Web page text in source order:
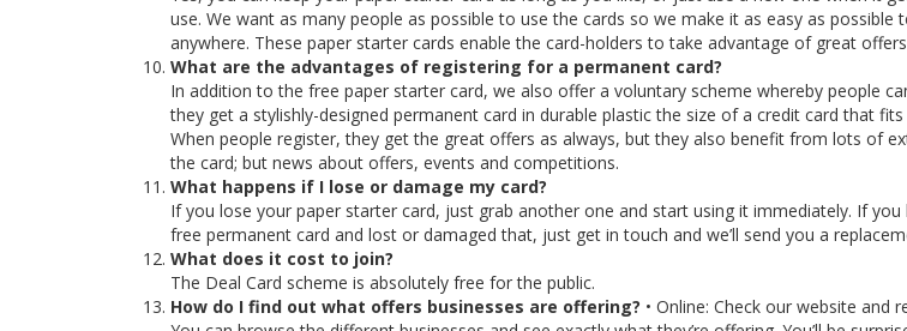
use. We want as many people as possible to use the cards so we make it as easy as possible
anywhere. These paper starter cards enable the card-holders to take advantage of great
What are the advantages of registering for a permanent card?
In addition to the free paper starter card, we also offer a voluntary scheme whereby people
they get a stylishly-designed permanent card in durable plastic the size of a credit card that
When people register, they get the great offers as always, but they also benefit from lots of
the card; but news about offers, events and competitions.
What happens if I lose or damage my card?
If you lose your paper starter card, just grab another one and start using it immediately. If you
free permanent card and lost or damaged that, just get in touch and we’ll send you a
What does it cost to join?
The Deal Card scheme is absolutely free for the public.
How do I find out what offers businesses are offering? • Online: Check our website and